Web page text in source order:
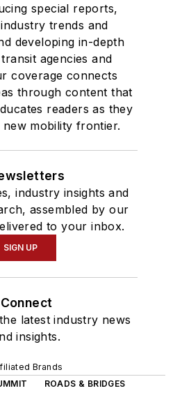
degree in Journalism
and Mass
Communication.
special reports,
trends and
developing in-depth
agencies and
coverage connects
through content that
readers as they
new mobility frontier.
industry insights and
assembled by our
to your inbox.
SIGN UP
Connect
latest industry news
insights.
Brands
ROADS & BRIDGES